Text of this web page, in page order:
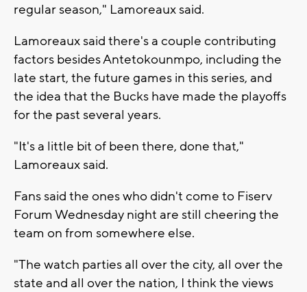
regular season," Lamoreaux said.
Lamoreaux said there's a couple contributing
factors besides Antetokounmpo, including the
late start, the future games in this series, and
the idea that the Bucks have made the playoffs
for the past several years.
"It's a little bit of been there, done that,"
Lamoreaux said.
Fans said the ones who didn't come to Fiserv
Forum Wednesday night are still cheering the
team on from somewhere else.
"The watch parties all over the city, all over the
state and all over the nation, I think the views